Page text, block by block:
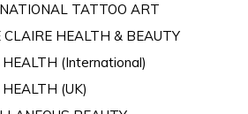
TATTOO ART
CLAIRE HEALTH & BEAUTY
HEALTH (International)
(UK)